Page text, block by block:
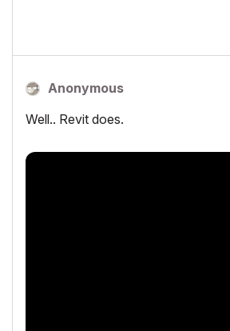
Anonymous
Well.. Revit does.